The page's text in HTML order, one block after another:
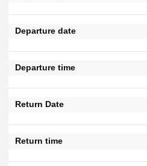
Departure date
Departure time
Return Date
Return time